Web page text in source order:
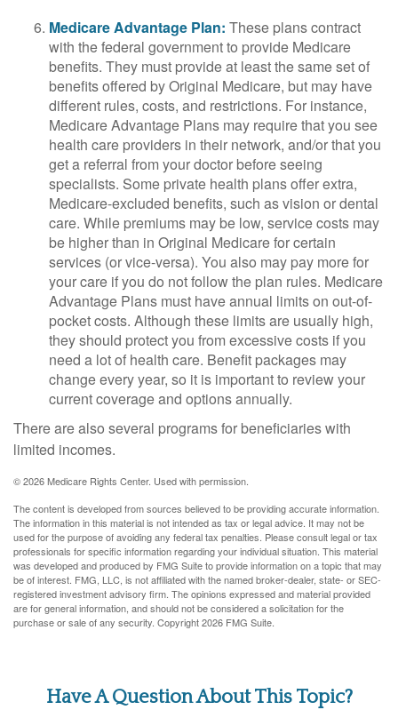
Medicare Advantage Plan: These plans contract
with the federal government to provide Medicare
benefits. They must provide at least the same set of
benefits offered by Original Medicare, but may have
different rules, costs, and restrictions. For instance,
Medicare Advantage Plans may require that you see
health care providers in their network, and/or that you
get a referral from your doctor before seeing
specialists. Some private health plans offer extra,
Medicare-excluded benefits, such as vision or dental
care. While premiums may be low, service costs may
be higher than in Original Medicare for certain
services (or vice-versa). You also may pay more for
your care if you do not follow the plan rules. Medicare
Advantage Plans must have annual limits on out-of-
pocket costs. Although these limits are usually high,
they should protect you from excessive costs if you
need a lot of health care. Benefit packages may
change every year, so it is important to review your
current coverage and options annually.
There are also several programs for beneficiaries with
limited incomes.
©2026 Medicare Rights Center. Used with permission.
The content is developed from sources believed to be providing accurate information.
The information in this material is not intended as tax or legal advice. It may not be
used for the purpose of avoiding any federal tax penalties. Please consult legal or tax
professionals for specific information regarding your individual situation. This material
was developed and produced by FMG Suite to provide information on a topic that may
be of interest. FMG, LLC, is not affiliated with the named broker-dealer, state- or SEC-
registered investment advisory firm. The opinions expressed and material provided
are for general information, and should not be considered a solicitation for the
purchase or sale of any security. Copyright2026 FMG Suite.
Have A Question About This Topic?